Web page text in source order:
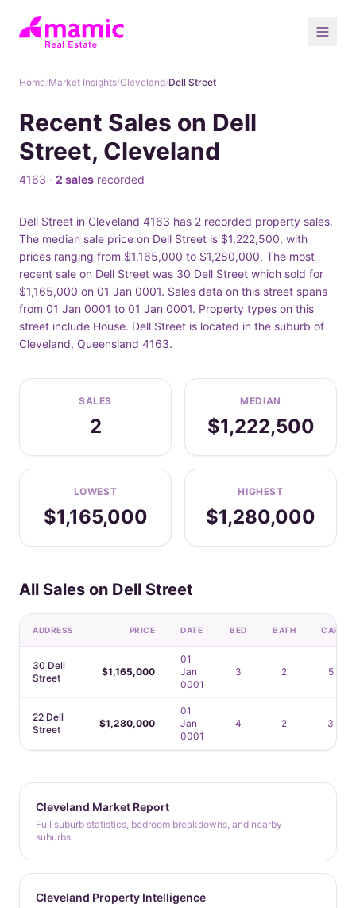
Home/Market Insights/Cleveland/Dell Street
Recent Sales on Dell
Street, Cleveland
4163 · 2 sales recorded
Dell Street in Cleveland 4163 has 2 recorded property sales.
The median sale price on Dell Street is $1,222,500, with
prices ranging from $1,165,000 to $1,280,000. The most
recent sale on Dell Street was 30 Dell Street which sold for
$1,165,000 on 01 Jan 0001. Sales data on this street spans
from 01 Jan 0001 to 01 Jan 0001. Property types on this
street include House. Dell Street is located in the suburb of
Cleveland, Queensland 4163.
SALES
2
MEDIAN
$1,222,500
LOWEST
$1,165,000
HIGHEST
$1,280,000
All Sales on Dell Street
ADDRESS PRICE DATE BED BATH CAR
30 Dell
Street
$1,165,000
01
Jan
0001
3 2 5
22 Dell
Street
$1,280,000
01
Jan
0001
4 2 3
Cleveland Market Report
Full suburb statistics, bedroom breakdowns, and nearby
suburbs.
Cleveland Property Intelligence